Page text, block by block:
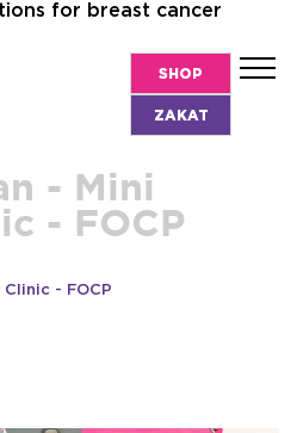
for breast cancer
SHOP
ZAKAT
- Mini
- FOCP
- FOCP